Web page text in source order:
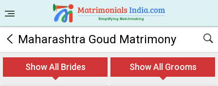
Maharashtra Goud Matrimony
Show All Brides Show All Grooms